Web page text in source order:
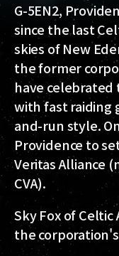
G-5EN2,
since the last
skies of New
the former
have
with fast raiding
and-run style.
Providence to
Veritas Alliance
CVA).
Sky Fox of
the